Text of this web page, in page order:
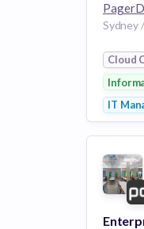
Sydney /
Cloud
IT
View
Add to